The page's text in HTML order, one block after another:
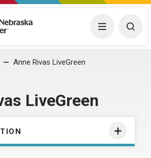
Medical Center Menu
Anne Rivas LiveGreen
LiveGreen